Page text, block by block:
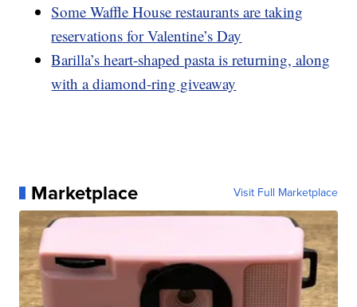
Some Waffle House restaurants are taking
reservations for Valentine’s Day
Barilla’s heart-shaped pasta is returning, along
with a diamond-ring giveaway
Marketplace Visit Full Marketplace